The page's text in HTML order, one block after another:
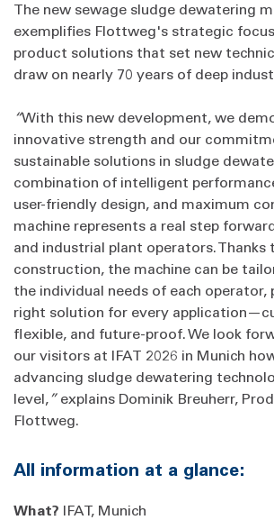
The new sewage sludge dewatering
exemplifies Flottweg's strategic
product solutions that set new
draw on nearly 70 years of deep
“With this new development, we
innovative strength and our
sustainable solutions in sludge
combination of intelligent
user-friendly design, and maximum
machine represents a real step
and industrial plant operators.
construction, the machine can be
the individual needs of each operator,
right solution for every
flexible, and future‑proof. We look
our visitors at IFAT 2026 in Munich
advancing sludge dewatering
level,”explains Dominik Breuherr,
Flottweg.
All information at a glance:
What? IFAT, Munich